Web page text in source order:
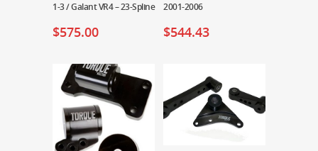
1-3 / Galant VR4 – 23-Spline
$575.00
2001-2006
$544.43